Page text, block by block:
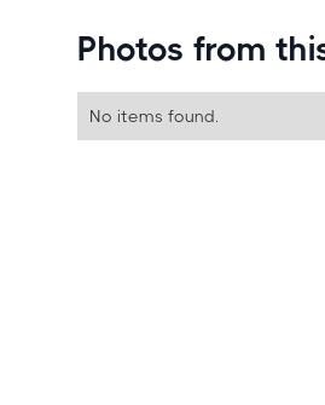
Photos from
No items found.